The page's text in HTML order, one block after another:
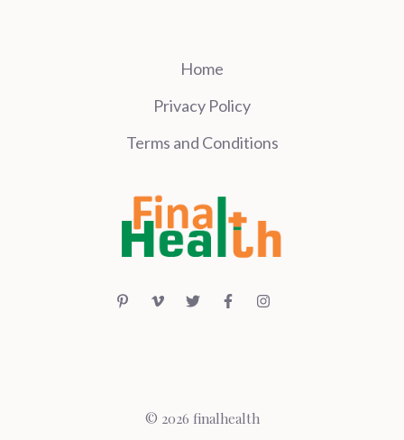
Home
Privacy Policy
Terms and Conditions
© 2026 finalhealth